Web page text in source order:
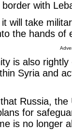
with
will take
the hands of
is also
Syria and
Russia,
for
is no longer